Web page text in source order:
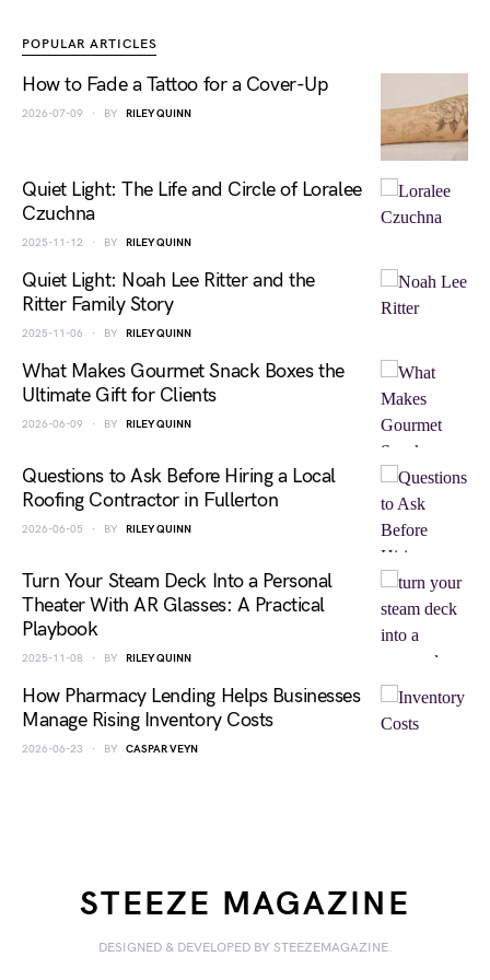
POPULAR ARTICLES
How to Fade a Tattoo for a Cover-Up
2026-07-09 BY RILEY QUINN
Quiet Light: The Life and Circle of Loralee
Czuchna
2025-11-12 BY RILEY QUINN
Quiet Light: Noah Lee Ritter and the
Ritter Family Story
2025-11-06 BY RILEY QUINN
What Makes Gourmet Snack Boxes the
Ultimate Gift for Clients
2026-06-09 BY RILEY QUINN
Questions to Ask Before Hiring a Local
Roofing Contractor in Fullerton
2026-06-05 BY RILEY QUINN
Turn Your Steam Deck Into a Personal
Theater With AR Glasses: A Practical
Playbook
2025-11-08 BY RILEY QUINN
How Pharmacy Lending Helps Businesses
Manage Rising Inventory Costs
2026-06-23 BY CASPAR VEYN
STEEZE MAGAZINE
DESIGNED & DEVELOPED BY STEEZEMAGAZINE.